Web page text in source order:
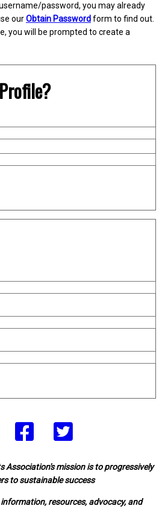
password, you may already
ourObtain Passwordform to find out.
you will be prompted to create a
Association's mission is to progressively
to sustainable success
resources, advocacy, and